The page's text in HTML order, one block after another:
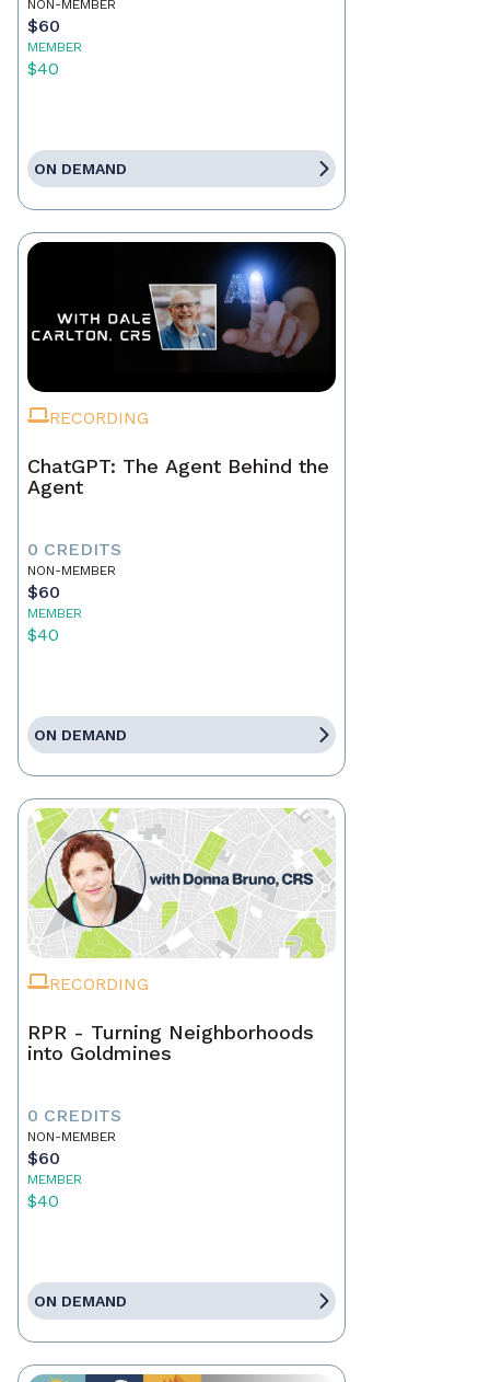
NON-MEMBER
$60
MEMBER
$40
ON DEMAND
RECORDING
ChatGPT: The Agent Behind the
Agent
0 CREDITS
NON-MEMBER
$60
MEMBER
$40
ON DEMAND
RECORDING
RPR - Turning Neighborhoods
into Goldmines
0 CREDITS
NON-MEMBER
$60
MEMBER
$40
ON DEMAND